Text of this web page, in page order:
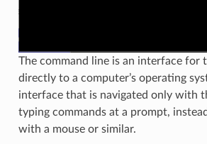
The command line is an interface for
directly to a computer’s operating
interface that is navigated only with
typing commands at a prompt,
with a mouse or similar.